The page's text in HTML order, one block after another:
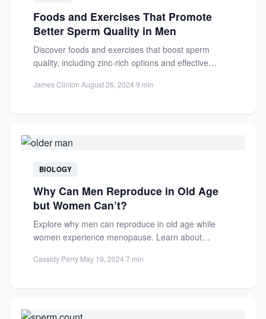
Foods and Exercises That Promote
Better Sperm Quality in Men
Discover foods and exercises that boost sperm
quality, including zinc-rich options and effective
James Clinton·August 26, 2024·9 min
BIOLOGY
Why Can Men Reproduce in Old Age
but Women Can’t?
Explore why men can reproduce in old age while
women experience menopause. Learn about
Cassidy Perry·May 19, 2024·7 min